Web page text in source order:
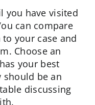
you have visited
can compare
your case and
Choose an
your best
should be an
discussing